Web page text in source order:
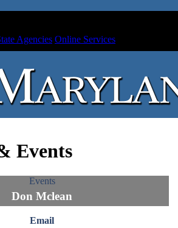
Agencies Online Services
Events
Events
Don Mclean
Email